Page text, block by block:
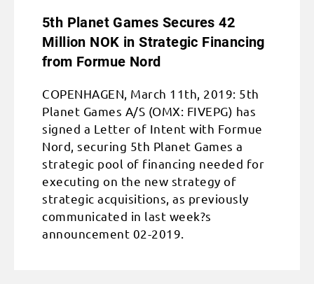
5th Planet Games Secures 42
Million NOK in Strategic Financing
from Formue Nord
COPENHAGEN, March 11th, 2019: 5th
Planet Games A/S (OMX: FIVEPG) has
signed a Letter of Intent with Formue
Nord, securing 5th Planet Games a
strategic pool of financing needed for
executing on the new strategy of
strategic acquisitions, as previously
communicated in last week?s
announcement 02-2019.